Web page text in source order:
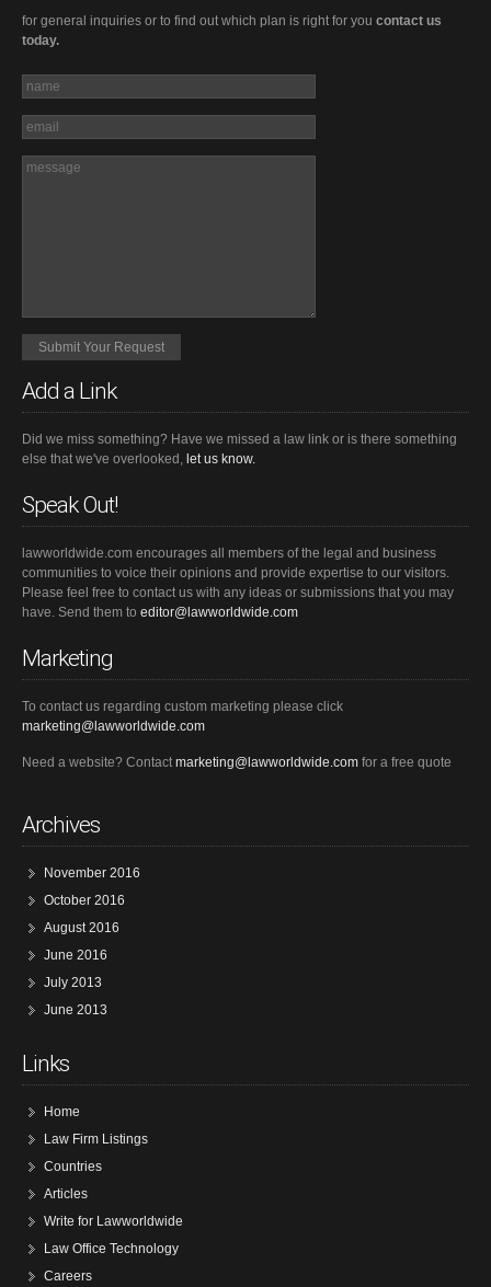
for general inquiries or to find out which plan is right for you contact us
today.
Add a Link
Did we miss something? Have we missed a law link or is there something
else that we've overlooked, let us know.
Speak Out!
lawworldwide.com encourages all members of the legal and business
communities to voice their opinions and provide expertise to our visitors.
Please feel free to contact us with any ideas or submissions that you may
have. Send them to editor@lawworldwide.com
Marketing
To contact us regarding custom marketing please click
marketing@lawworldwide.com
Need a website? Contactmarketing@lawworldwide.com for a free quote
Archives
November 2016
October 2016
August 2016
June 2016
July 2013
June 2013
Links
Home
Law Firm Listings
Countries
Articles
Write for Lawworldwide
Law Office Technology
Careers